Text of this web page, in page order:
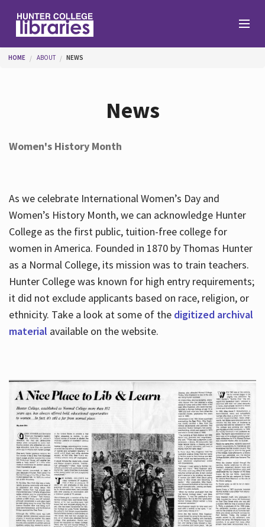
Services
About
Hours
You are here
HOME ABOUT NEWS
News
Women's History Month
As we celebrate International Women’s Day and
Women’s History Month, we can acknowledge Hunter
College as the first public, tuition-free college for
women in America. Founded in 1870 by Thomas Hunter
as a Normal College, its mission was to train teachers.
Hunter College was known for high entry requirements;
it did not exclude applicants based on race, religion, or
ethnicity. Take a look at some of the digitized archival
material available on the website.